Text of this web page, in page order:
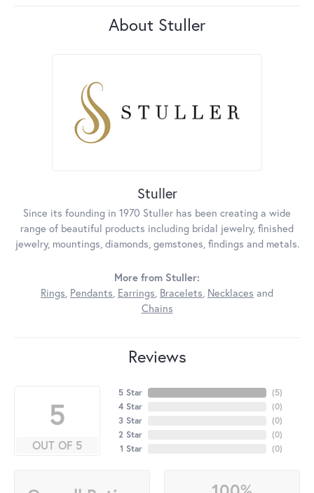
About Stuller
Stuller
Since its founding in 1970 Stuller has been creating a wide
range of beautiful products including bridal jewelry, finished
jewelry, mountings, diamonds, gemstones, findings and metals.
More from Stuller:
Rings, Pendants, Earrings, Bracelets, Necklaces and
Chains
Reviews
5
OUT OF 5
5 Star
4 Star
3 Star
2 Star
1 Star
(5)
(0)
(0)
(0)
(0)